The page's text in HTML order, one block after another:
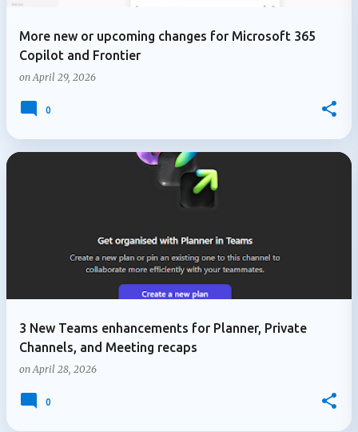
More new or upcoming changes for Microsoft 365
Copilot and Frontier
onApril 29, 2026
0
3 New Teams enhancements for Planner, Private
Channels, and Meeting recaps
onApril 28, 2026
0